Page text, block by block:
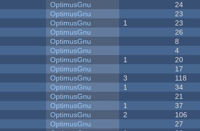
OptimusGnu 24
OptimusGnu 23
OptimusGnu 1 23
OptimusGnu 26
OptimusGnu 8
OptimusGnu 4
OptimusGnu 1 20
OptimusGnu 17
OptimusGnu 3 118
OptimusGnu 1 34
OptimusGnu 21
OptimusGnu 1 37
OptimusGnu 2 106
OptimusGnu 27